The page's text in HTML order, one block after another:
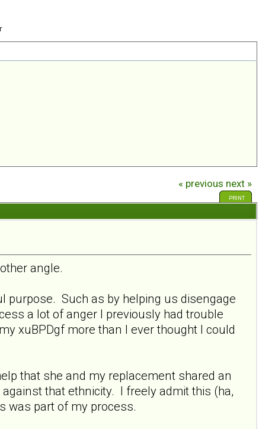
« previous next »
PRINT
angle.
purpose. Such as by helping us disengage
a lot of anger I previously had trouble
xuBPDgf more than I ever thought I could
that she and my replacement shared an
that ethnicity. I freely admit this (ha,
was part of my process.